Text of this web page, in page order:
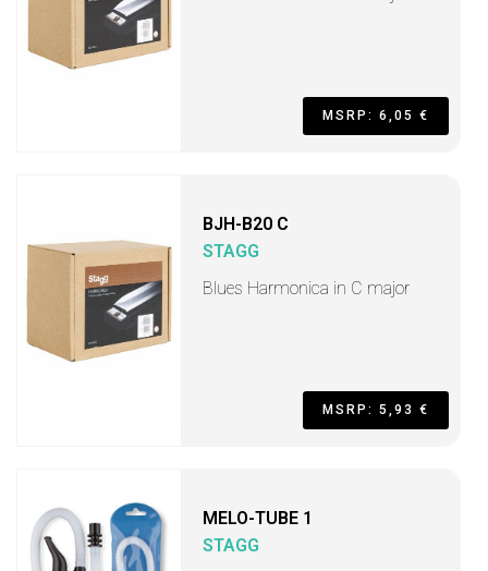
MSRP: 6,05 €
BJH-B20 C
STAGG
Blues Harmonica in C major
MSRP: 5,93 €
MELO-TUBE 1
STAGG